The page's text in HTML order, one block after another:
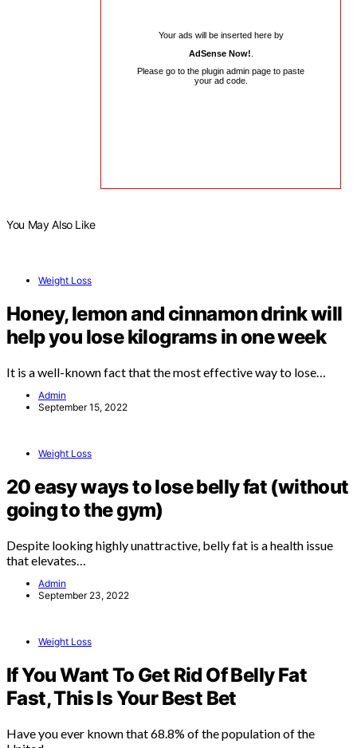
Your ads will be inserted here by
AdSense Now!
Please go to the plugin admin page to paste
your ad code.
You May Also Like
Weight Loss
Honey, lemon and cinnamon drink will
help you lose kilograms in one week
It is a well-known fact that the most effective way to lose…
Admin
September 15, 2022
Weight Loss
20 easy ways to lose belly fat (without
going to the gym)
Despite looking highly unattractive, belly fat is a health issue
that elevates…
Admin
September 23, 2022
Weight Loss
If You Want To Get Rid Of Belly Fat
Fast, This Is Your Best Bet
Have you ever known that 68.8% of the population of the